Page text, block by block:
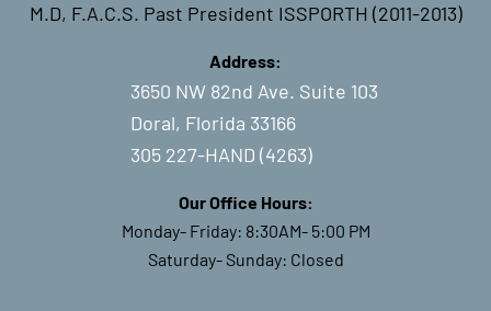
M.D, F.A.C.S. Past President ISSPORTH (2011-2013)
Address:
3650 NW 82nd Ave. Suite 103
Doral, Florida 33166
305 227-HAND (4263)
Our Office Hours:
Monday- Friday: 8:30AM- 5:00 PM
Saturday- Sunday: Closed